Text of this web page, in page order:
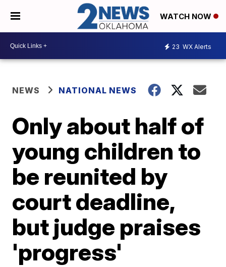
WATCH NOW
23 WX Alerts
NEWS NATIONAL NEWS
Only about half of
young children to
be reunited by
court deadline,
but judge praises
'progress'